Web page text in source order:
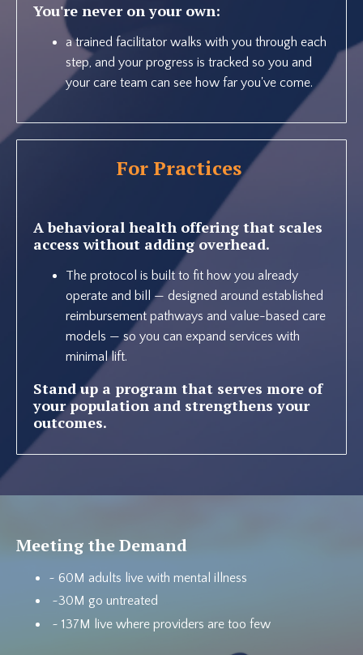
You're never on your own:
a trained facilitator walks with you through each
step, and your progress is tracked so you and
your care team can see how far you've come.
For Practices
A behavioral health offering that scales
access without adding overhead.
The protocol is built to fit how you already
operate and bill — designed around established
reimbursement pathways and value-based care
models — so you can expand services with
minimal lift.
Stand up a program that serves more of
your population and strengthens your
outcomes.
Meeting the Demand
~ 60M adults live with mental illness
~30M go untreated
~ 137M live where providers are too few